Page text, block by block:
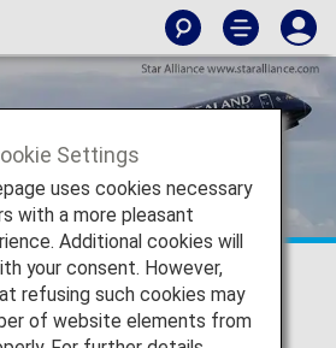
(NZ)
Settings
uses cookies necessary
with a more pleasant
Additional cookies will
your consent. However,
refusing such cookies may
of website elements from